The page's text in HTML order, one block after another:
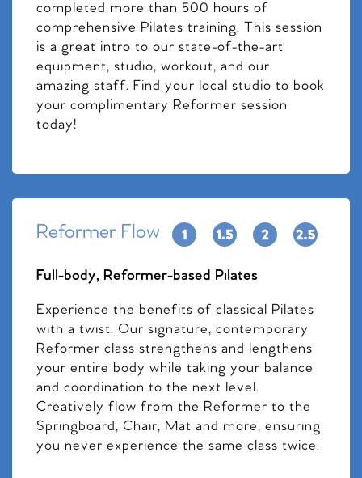
completed more than 500 hours of
comprehensive Pilates training. This session
is a great intro to our state-of-the-art
equipment, studio, workout, and our
amazing staff. Find your local studio to book
your complimentary Reformer session
today!
Reformer Flow
Full-body, Reformer-based Pilates
Experience the benefits of classical Pilates
with a twist. Our signature, contemporary
Reformer class strengthens and lengthens
your entire body while taking your balance
and coordination to the next level.
Creatively flow from the Reformer to the
Springboard, Chair, Mat and more, ensuring
you never experience the same class twice.